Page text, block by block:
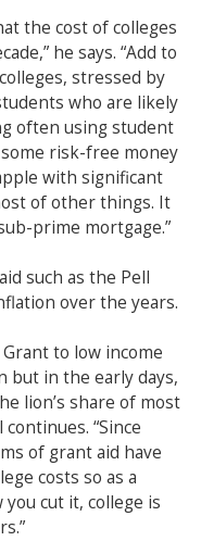
the cost of colleges
he says. “Add to
stressed by
who are likely
often using student
risk-free money
with significant
of other things. It
prime mortgage.”
such as the Pell
over the years.
to low income
in the early days,
lion’s share of most
“Since
of grant aid have
costs so as a
cut it, college is